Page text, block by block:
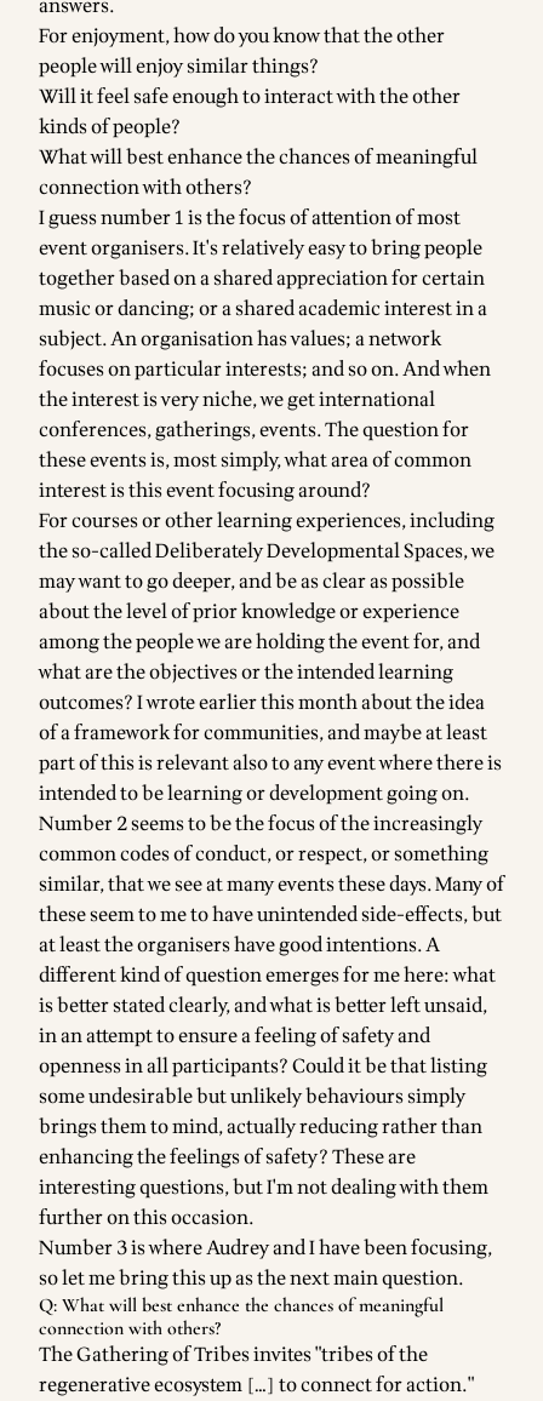
answers.
For enjoyment, how do you know that the other
people will enjoy similar things?
Will it feel safe enough to interact with the other
kinds of people?
What will best enhance the chances of meaningful
connection with others?
I guess number 1 is the focus of attention of most
event organisers. It's relatively easy to bring people
together based on a shared appreciation for certain
music or dancing; or a shared academic interest in a
subject. An organisation has values; a network
focuses on particular interests; and so on. And when
the interest is very niche, we get international
conferences, gatherings, events. The question for
these events is, most simply, what area of common
interest is this event focusing around?
For courses or other learning experiences, including
the so-called Deliberately Developmental Spaces, we
may want to go deeper, and be as clear as possible
about the level of prior knowledge or experience
among the people we are holding the event for, and
what are the objectives or the intended learning
outcomes? I wrote earlier this month aboutthe idea
of a framework for communities, and maybe at least
part of this is relevant also to any event where there is
intended to be learning or development going on.
Number 2 seems to be the focus of the increasingly
common codes of conduct, or respect, or something
similar, that we see at many events these days. Many of
these seem to me to have unintended side-effects, but
at least the organisers have good intentions. A
different kind of question emerges for me here: what
is better stated clearly, and what is better left unsaid,
in an attempt to ensure a feeling of safety and
openness in all participants? Could it be that listing
some undesirable but unlikely behaviours simply
brings them to mind, actually reducing rather than
enhancing the feelings of safety? These are
interesting questions, but I'm not dealing with them
further on this occasion.
Number 3 is where Audrey and I have been focusing,
so let me bring this up as the next main question.
Q: What will best enhance the chances of meaningful
connection with others?
TheGathering of Tribesinvites "tribes of the
regenerative ecosystem […] to connect for action."